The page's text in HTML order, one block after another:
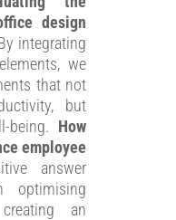
design
integrating
we
that not
but
being. How
employee
answer
an